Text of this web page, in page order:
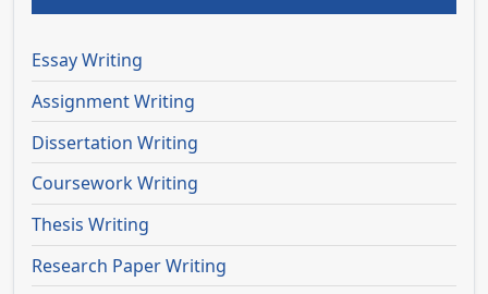
Essay Writing
Assignment Writing
Dissertation Writing
Coursework Writing
Thesis Writing
Research Paper Writing